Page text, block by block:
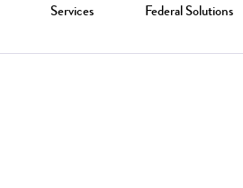
Services Federal Solutions